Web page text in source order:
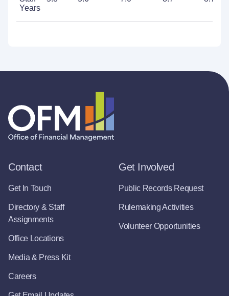
Years
Contact
Get In Touch
Directory & Staff
Assignments
Office Locations
Media & Press Kit
Careers
Get Involved
Public Records Request
Rulemaking Activities
Volunteer Opportunities